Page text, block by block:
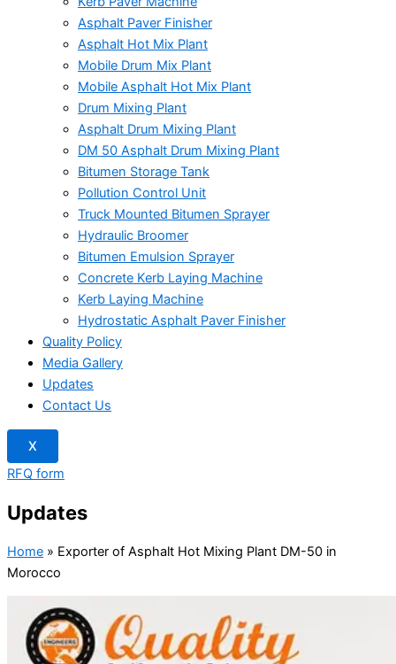
Asphalt Paver Finisher
Asphalt Hot Mix Plant
Mobile Drum Mix Plant
Mobile Asphalt Hot Mix Plant
Drum Mixing Plant
Asphalt Drum Mixing Plant
DM 50 Asphalt Drum Mixing Plant
Bitumen Storage Tank
Pollution Control Unit
Truck Mounted Bitumen Sprayer
Hydraulic Broomer
Bitumen Emulsion Sprayer
Concrete Kerb Laying Machine
Kerb Laying Machine
Hydrostatic Asphalt Paver Finisher
Quality Policy
Media Gallery
Updates
Contact Us
X
RFQ form
Updates
Home » Exporter of Asphalt Hot Mixing Plant DM-50 in
Morocco